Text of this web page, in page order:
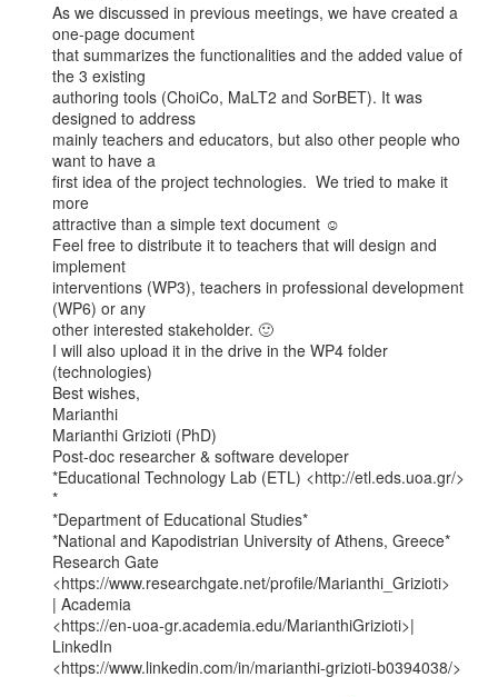
As we discussed in previous meetings, we have created a
one-page document
that summarizes the functionalities and the added value of
the 3 existing
authoring tools (ChoiCo, MaLT2 and SorBET). It was
designed to address
mainly teachers and educators, but also other people who
want to have a
first idea of the project technologies.  We tried to make it
more
attractive than a simple text document ☺
Feel free to distribute it to teachers that will design and
implement
interventions (WP3), teachers in professional development
(WP6) or any
other interested stakeholder. 🙂
I will also upload it in the drive in the WP4 folder
(technologies)
Best wishes,
Marianthi
Marianthi Grizioti (PhD)
Post-doc researcher & software developer
*Educational Technology Lab (ETL) <http://etl.eds.uoa.gr/>
*
*Department of Educational Studies*
*National and Kapodistrian University of Athens, Greece*
Research Gate
<https://www.researchgate.net/profile/Marianthi_Grizioti>
| Academia
<https://en-uoa-gr.academia.edu/MarianthiGrizioti>|
LinkedIn
<https://www.linkedin.com/in/marianthi-grizioti-b0394038/>